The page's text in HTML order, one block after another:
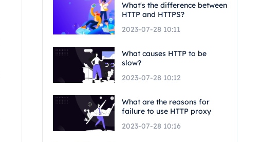
What's the difference between
HTTP and HTTPS?
2023-07-28 10:11
What causes HTTP to be
slow?
2023-07-28 10:12
What are the reasons for
failure to use HTTP proxy
2023-07-28 10:16